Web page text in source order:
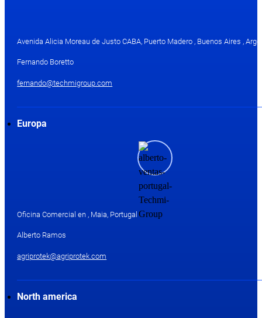
Avenida Alicia Moreau de Justo CABA, Puerto Madero , Buenos Aires ,
Fernando Boretto
fernando@techmigroup.com
Europa
Oficina Comercial en , Maia, Portugal
Alberto Ramos
agriprotek@agriprotek.com
North america